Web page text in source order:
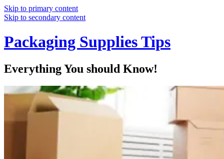
Skip to primary content
Skip to secondary content
Packaging Supplies Tips
Everything You should Know!